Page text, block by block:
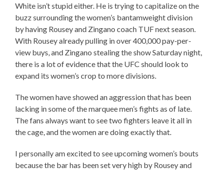
White isn’t stupid either. He is trying to capitalize on the
buzz surrounding the women’s bantamweight division
by having Rousey and Zingano coach TUF next season.
With Rousey already pulling in over 400,000 pay-per-
view buys, and Zingano stealing the show Saturday night,
there is a lot of evidence that the UFC should look to
expand its women’s crop to more divisions.
The women have showed an aggression that has been
lacking in some of the marquee men’s fights as of late.
The fans always want to see two fighters leave it all in
the cage, and the women are doing exactly that.
I personally am excited to see upcoming women’s bouts
because the bar has been set very high by Rousey and